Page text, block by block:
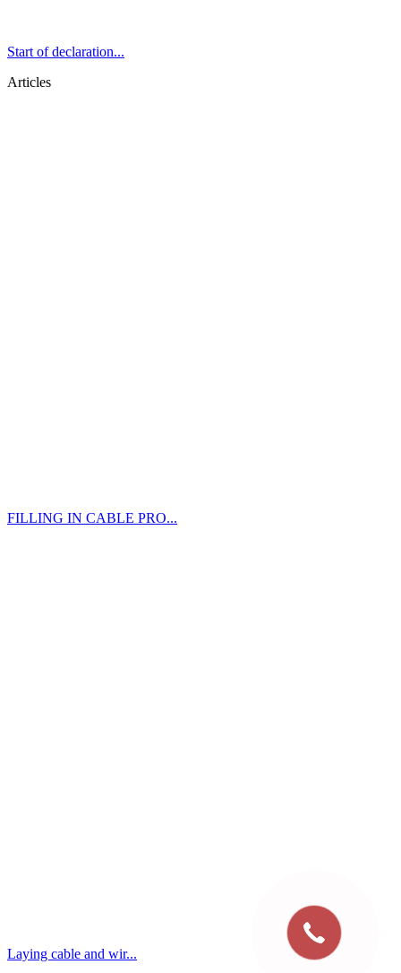
Start of declaration...
Articles
FILLING IN CABLE PRO...
Laying cable and wir...